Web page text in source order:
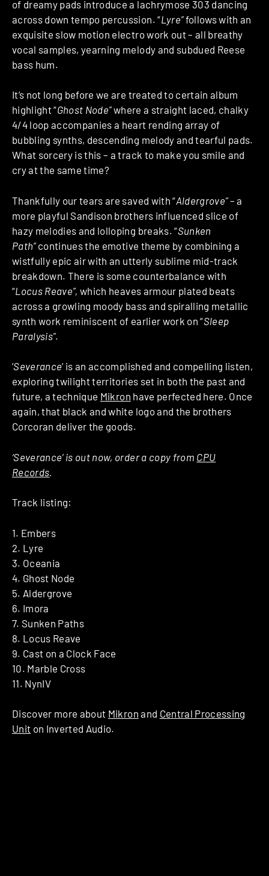
of dreamy pads introduce a lachrymose 303 dancing
across down tempo percussion. “Lyre”follows with an
exquisite slow motion electro work out – all breathy
vocal samples, yearning melody and subdued Reese
bass hum.
It’s not long before we are treated to certain album
highlight “Ghost Node”where a straight laced, chalky
4/4 loop accompanies a heart rending array of
bubbling synths, descending melody and tearful pads.
What sorcery is this – a track to make you smile and
cry at the same time?
Thankfully our tears are saved with “Aldergrove”– a
more playful Sandison brothers influenced slice of
hazy melodies and lolloping breaks. “Sunken
Path”continues the emotive theme by combining a
wistfully epic air with an utterly sublime mid-track
breakdown. There is some counterbalance with
“Locus Reave”, which heaves armour plated beats
across a growling moody bass and spiralling metallic
synth work reminiscent of earlier work on “Sleep
Paralysis”.
‘Severance’ is an accomplished and compelling listen,
exploring twilight territories set in both the past and
future, a technique Mikron have perfected here. Once
again, that black and white logo and the brothers
Corcoran deliver the goods.
‘Severance’ is out now, order a copy from CPU
Records
Track listing:
1. Embers
2. Lyre
3. Oceania
4. Ghost Node
5. Aldergrove
6. Imora
7. Sunken Paths
8. Locus Reave
9. Cast on a Clock Face
10. Marble Cross
11. NynIV
Discover more about Mikron and Central Processing
Unit on Inverted Audio.